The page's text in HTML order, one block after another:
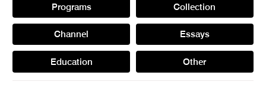
Programs Collection
Channel Essays
Education Other